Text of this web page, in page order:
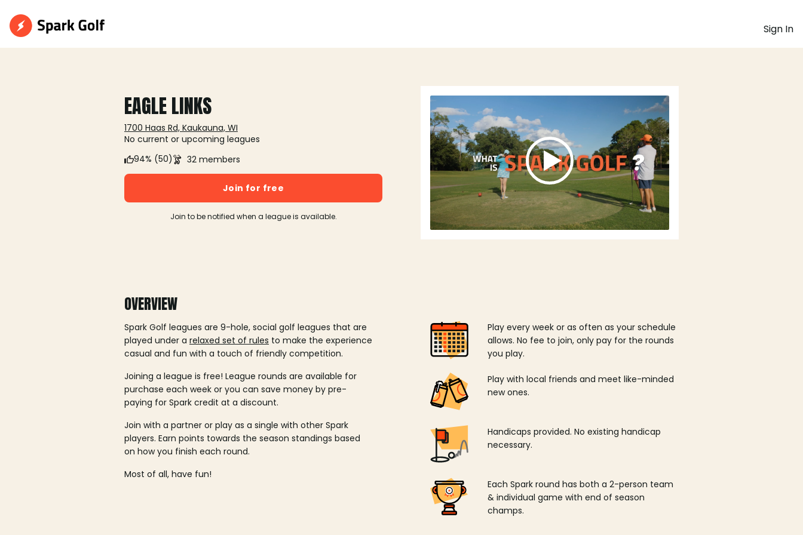
Sign In
EAGLE LINKS
1700 Haas Rd, Kaukauna, WI
No current or upcoming leagues
94% (50)
32 members
Join for free
Join to be notified when a league is available.
OVERVIEW
Spark Golf leagues are 9-hole, social golf leagues that are
played under a relaxed set of rules to make the experience
casual and fun with a touch of friendly competition.
Joining a league is free! League rounds are available for
purchase each week or you can save money by pre-
paying for Spark credit at a discount.
Join with a partner or play as a single with other Spark
players. Earn points towards the season standings based
on how you finish each round.
Most of all, have fun!
Play every week or as often as your schedule
allows. No fee to join, only pay for the rounds
you play.
Play with local friends and meet like-minded
new ones.
Handicaps provided. No existing handicap
necessary.
Each Spark round has both a 2-person team
& individual game with end of season
champs.